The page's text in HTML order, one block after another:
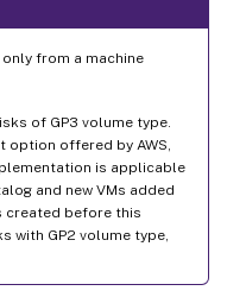
from a machine
of GP3 volume type.
option offered by AWS,
is applicable
and new VMs added
created before this
with GP2 volume type,